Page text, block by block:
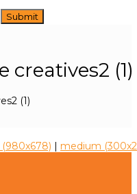
Submit
creatives2 (1)
(1)
(980x678) | medium